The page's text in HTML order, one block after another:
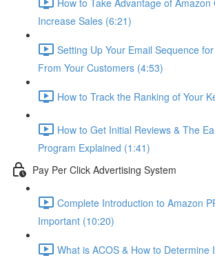
Increase Sales (6:21)
Setting Up Your Email Sequence
From Your Customers (4:53)
How to Track the Ranking of Your
How to Get Initial Reviews & The
Program Explained (1:41)
Pay Per Click Advertising System
Complete Introduction to Amazon
Important (10:20)
What is ACOS & How to Determine